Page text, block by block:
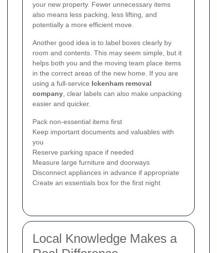
your new property. Fewer unnecessary items
also means less packing, less lifting, and
potentially a more efficient move.
Another good idea is to label boxes clearly by
room and contents. This may seem simple, but it
helps both you and the moving team place items
in the correct areas of the new home. If you are
using a full-service Ickenham removal
company , clear labels can also make unpacking
easier and quicker.
Pack non-essential items first
Keep important documents and valuables with
you
Reserve parking space if needed
Measure large furniture and doorways
Disconnect appliances in advance if appropriate
Create an essentials box for the first night
Local Knowledge Makes a